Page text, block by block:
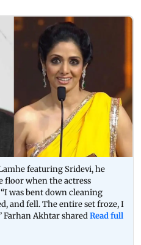
featuring Sridevi, he
floor when the actress
was bent down cleaning
and fell. The entire set froze, I
Farhan Akhtar sharedRead full